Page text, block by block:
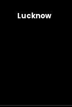
Lucknow